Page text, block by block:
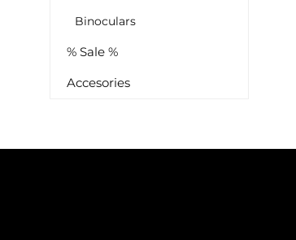
Binoculars
% Sale %
Accesories